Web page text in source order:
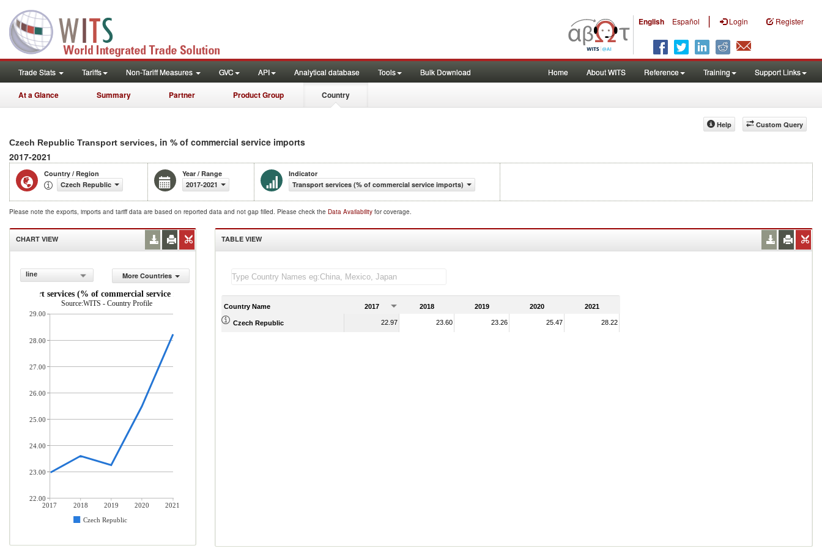
English Español | Login Register
Trade Stats Tariffs Non-Tariff Measures GVC API Analytical database Tools Bulk Download Home About WITS Reference Training Support Links
At a Glance Summary Partner Product Group Country
Custom Query
Help
Czech Republic Transport services, in % of commercial service imports
2017-2021
Country / Region
Czech Republic
Year / Range
2017-2021
Indicator
Transport services (% of commercial service imports)
Please note the exports, imports and tariff data are based on reported data and not gap filled. Please check the Data Availability for coverage.
CHART VIEW
line
More Countries
Transport services (% of commercial service imports)
Source:WITS - Country Profile
2017 2018 2019 2020
2021
Czech Republic
29.00
28.00
27.00
26.00
25.00
24.00
23.00
22.00
TABLE VIEW
Country Name 2017 2018 2019 2020 2021
Czech Republic 22.97 23.60 23.26 25.47 28.22